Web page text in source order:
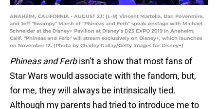
ANAHEIM, CALIFORNIA - AUGUST 23: (L-R) Vincent Martella, Dan Povenmire,
and Jeff "Swampy" Marsh of "Phineas and Ferb" speak onstage with Michael
Schneider at the Disney+ Pavilion at Disney’s D23 EXPO 2019 in Anaheim,
Calif. "Phineas and Ferb" will stream exclusively on Disney+, which launches
on November 12. (Photo by Charley Gallay/Getty Images for Disney+)
Phineas and Ferbisn’t a show that most fans of
Star Wars would associate with the fandom, but,
for me, they will always be intrinsically tied.
Although my parents had tried to introduce me to